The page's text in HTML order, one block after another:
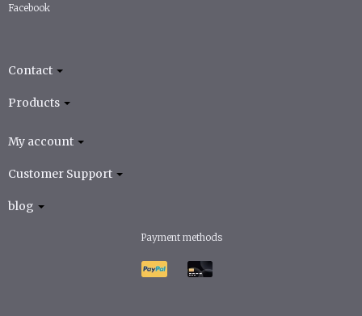
Facebook
Contact
Products
My account
Customer Support
blog
Payment methods